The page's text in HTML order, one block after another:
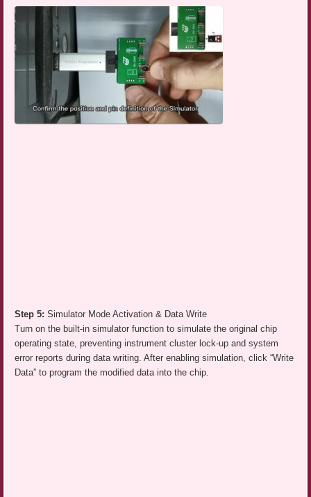
Step 5: Simulator Mode Activation & Data Write
Turn on the built-in simulator function to simulate the original chip
operating state, preventing instrument cluster lock-up and system
error reports during data writing. After enabling simulation, click “Write
Data” to program the modified data into the chip.